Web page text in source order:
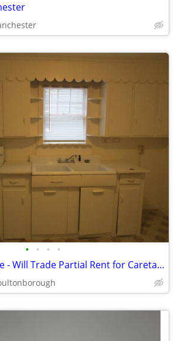
• • • •
2 BR 945SF Cottage - Will Trade Partial Rent for Caretaker Help